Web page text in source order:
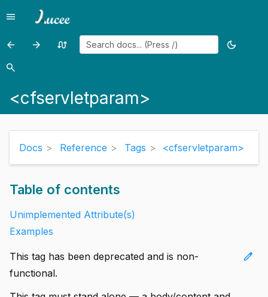
Menu
menu
Previous
page:
arrow_back
Previous
arrow_forward
Random
swap_calls
Toggle
dark_mode
Search
search
<cfservletparam>
Docs Reference Tags <cfservletparam>
Table of contents
Unimplemented Attribute(s)
Examples
edit
This tag has been deprecated and is non-
functional.